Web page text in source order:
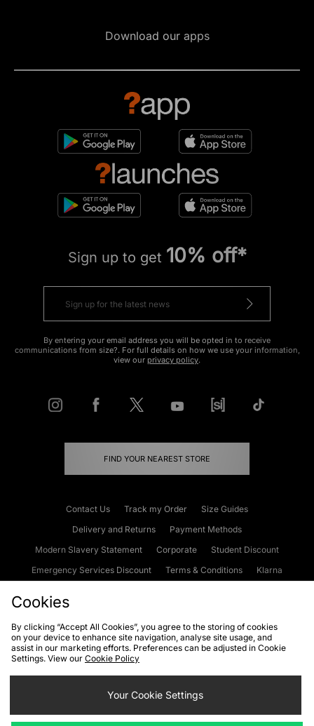
Download our apps
Sign up to get 10% off*
By entering your email address you will be opted in to receive
communications from size?. For full details on how we use your information,
view our privacy policy.
FIND YOUR NEAREST STORE
Contact Us Track my Order
Size Guides
Delivery and Returns
Payment Methods
Modern Slavery Statement
Corporate
Student Discount
Emergency Services Discount
Terms & Conditions
Klarna
Cookies Terms & Conditions WEEE FAQs
Site Security
Privacy
Cookie Settings
Cookies
By clicking “Accept All Cookies”, you agree to the storing of cookies
on your device to enhance site navigation, analyse site usage, and
assist in our marketing efforts. Preferences can be adjusted in Cookie
Settings. View our Cookie Policy
Your Cookie Settings